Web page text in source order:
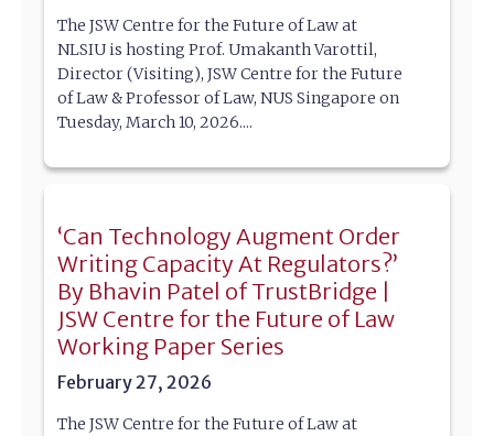
The JSW Centre for the Future of Law at
NLSIU is hosting Prof. Umakanth Varottil,
Director (Visiting), JSW Centre for the Future
of Law & Professor of Law, NUS Singapore on
Tuesday, March 10, 2026....
‘Can Technology Augment Order
Writing Capacity At Regulators?’
By Bhavin Patel of TrustBridge |
JSW Centre for the Future of Law
Working Paper Series
February 27, 2026
The JSW Centre for the Future of Law at